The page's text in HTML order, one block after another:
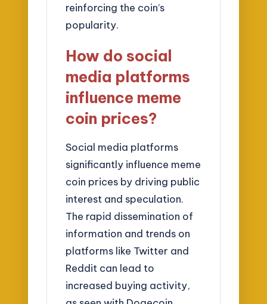
reinforcing the coin’s
popularity.
How do social
media platforms
influence meme
coin prices?
Social media platforms
significantly influence meme
coin prices by driving public
interest and speculation.
The rapid dissemination of
information and trends on
platforms like Twitter and
Reddit can lead to
increased buying activity,